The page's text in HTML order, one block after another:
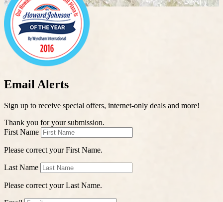
Email Alerts
Sign up to receive special offers, internet-only deals and more!
Thank you for your submission.
First Name
Please correct your First Name.
Last Name
Please correct your Last Name.